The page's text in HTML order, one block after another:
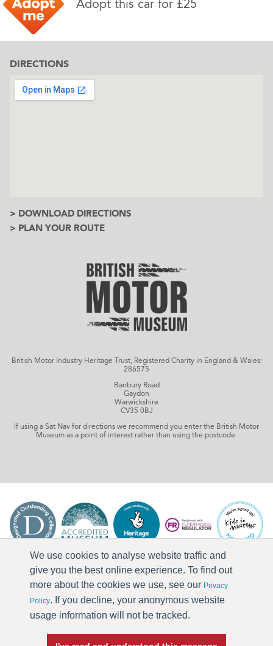
We use cookies to analyse website traffic and
give you the best online experience. To find out
more about the cookies we use, see our Privacy
Policy. If you decline, your anonymous website
usage information will not be tracked.
Adopt this car for £25
DIRECTIONS
> DOWNLOAD DIRECTIONS
> PLAN YOUR ROUTE
British Motor Industry Heritage Trust, Registered Charity in England & Wales:
286575
Banbury Road
Gaydon
Warwickshire
CV35 0BJ
If using a Sat Nav for directions we recommend you enter the British Motor
Museum as a point of interest rather than using the postcode.